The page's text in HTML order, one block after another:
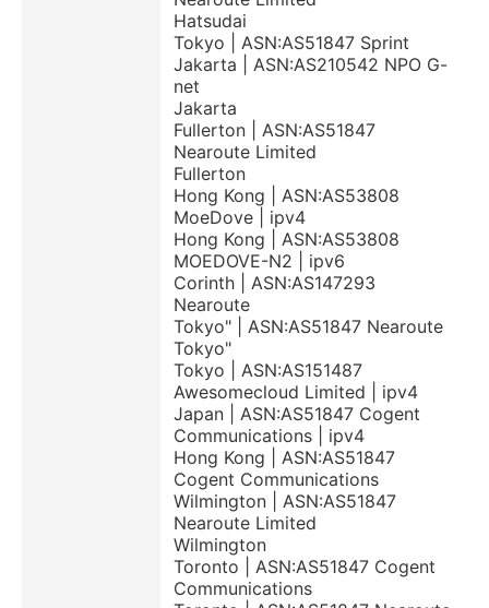
Hatsudai
Tokyo | ASN:AS51847 Sprint
Jakarta | ASN:AS210542 NPO G-
net
Jakarta
Fullerton | ASN:AS51847
Nearoute Limited
Fullerton
Hong Kong | ASN:AS53808
MoeDove | ipv4
Hong Kong | ASN:AS53808
MOEDOVE-N2 | ipv6
Corinth | ASN:AS147293
Nearoute
Tokyo" | ASN:AS51847 Nearoute
Tokyo"
Tokyo | ASN:AS151487
Awesomecloud Limited | ipv4
Japan | ASN:AS51847 Cogent
Communications | ipv4
Hong Kong | ASN:AS51847
Cogent Communications
Wilmington | ASN:AS51847
Nearoute Limited
Wilmington
Toronto | ASN:AS51847 Cogent
Communications